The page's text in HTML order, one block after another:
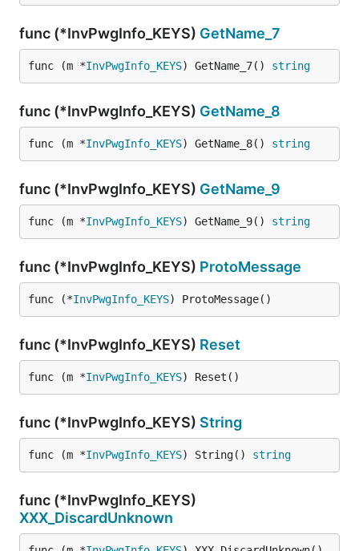
func (*InvPwgInfo_KEYS) GetName_7
func (m *InvPwgInfo_KEYS) GetName_7() string
func (*InvPwgInfo_KEYS) GetName_8
func (m *InvPwgInfo_KEYS) GetName_8() string
func (*InvPwgInfo_KEYS) GetName_9
func (m *InvPwgInfo_KEYS) GetName_9() string
func (*InvPwgInfo_KEYS) ProtoMessage
func (*InvPwgInfo_KEYS) ProtoMessage()
func (*InvPwgInfo_KEYS) Reset
func (m *InvPwgInfo_KEYS) Reset()
func (*InvPwgInfo_KEYS) String
func (m *InvPwgInfo_KEYS) String() string
func (*InvPwgInfo_KEYS)
XXX_DiscardUnknown